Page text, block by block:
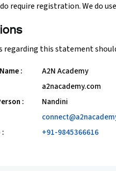
require registration. We do
regarding this statement
:
A2N Academy
a2nacademy.com
:
Nandini
:
+91-9845366616